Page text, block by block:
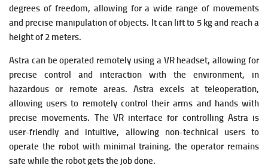
degrees of freedom, allowing for a wide range of movements
and precise manipulation of objects. It can lift to 5 kg and reach a
height of 2 meters.
Astra can be operated remotely using a VR headset, allowing for
precise control and interaction with the environment, in
hazardous or remote areas. Astra excels at teleoperation,
allowing users to remotely control their arms and hands with
precise movements. The VR interface for controlling Astra is
user-friendly and intuitive, allowing non-technical users to
operate the robot with minimal training. the operator remains
safe while the robot gets the job done.